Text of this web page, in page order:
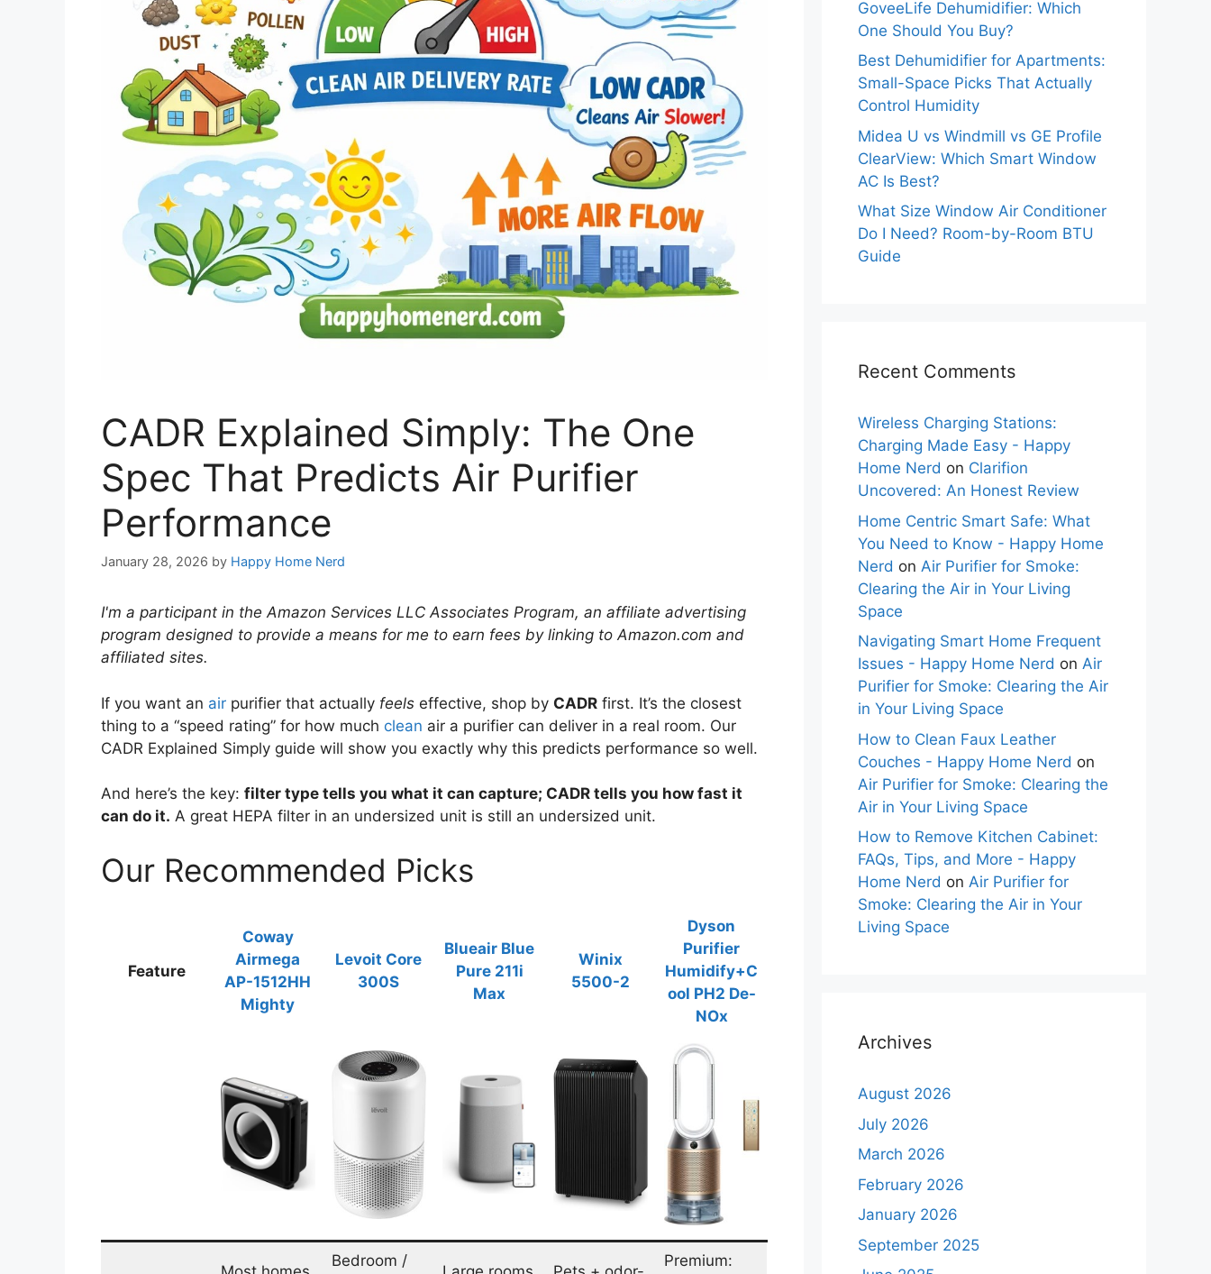
CADR Explained Simply: The One
Spec That Predicts Air Purifier
Performance
January 28, 2026 by Happy Home Nerd
I'm a participant in the Amazon Services LLC Associates Program, an affiliate advertising
program designed to provide a means for me to earn fees by linking to Amazon.com and
affiliated sites.
If you want an air purifier that actually feels effective, shop by CADR first. It’s the closest
thing to a “speed rating” for how much clean air a purifier can deliver in a real room. Our
CADR Explained Simply guide will show you exactly why this predicts performance so well.
And here’s the key: filter type tells you what it can capture; CADR tells you how fast it
can do it. A great HEPA filter in an undersized unit is still an undersized unit.
Our Recommended Picks
Feature
Coway
Airmega
AP-1512HH
Mighty
Levoit Core
300S
Blueair Blue
Pure 211i
Max
Winix
5500-2
Dyson
Purifier
Humidify+C
ool PH2 De-
NOx
Bedroom /
Premium:
GoveeLife Dehumidifier: Which
One Should You Buy?
Best Dehumidifier for Apartments:
Small-Space Picks That Actually
Control Humidity
Midea U vs Windmill vs GE Profile
ClearView: Which Smart Window
AC Is Best?
What Size Window Air Conditioner
Do I Need? Room-by-Room BTU
Guide
Recent Comments
Wireless Charging Stations:
Charging Made Easy - Happy
Home Nerd on Clarifion
Uncovered: An Honest Review
Home Centric Smart Safe: What
You Need to Know - Happy Home
Nerd on Air Purifier for Smoke:
Clearing the Air in Your Living
Space
Navigating Smart Home Frequent
Issues - Happy Home Nerd on Air
Purifier for Smoke: Clearing the Air
in Your Living Space
How to Clean Faux Leather
Couches - Happy Home Nerd on
Air Purifier for Smoke: Clearing the
Air in Your Living Space
How to Remove Kitchen Cabinet:
FAQs, Tips, and More - Happy
Home Nerd on Air Purifier for
Smoke: Clearing the Air in Your
Living Space
Archives
August 2026
July 2026
March 2026
February 2026
January 2026
September 2025